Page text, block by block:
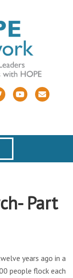
Part
years ago in a
people flock each